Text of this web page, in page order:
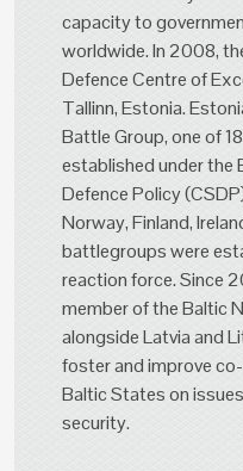
capacity to
worldwide. In 2008,
Defence Centre of
Tallinn, Estonia.
Battle Group, one of
established under the
Defence Policy
Norway, Finland,
battlegroups were
reaction force. Since
member of the Baltic
alongside Latvia and
foster and improve
Baltic States on
security.